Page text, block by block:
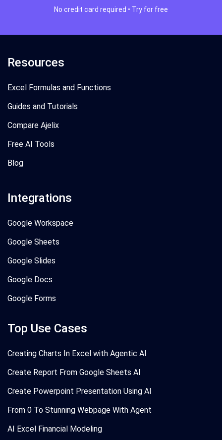
No credit card required • Try for free
Resources
Excel Formulas and Functions
Guides and Tutorials
Compare Ajelix
Free AI Tools
Blog
Integrations
Google Workspace
Google Sheets
Google Slides
Google Docs
Google Forms
Top Use Cases
Creating Charts In Excel with Agentic AI
Create Report From Google Sheets AI
Create Powerpoint Presentation Using AI
From 0 To Stunning Webpage With Agent
AI Excel Financial Modeling